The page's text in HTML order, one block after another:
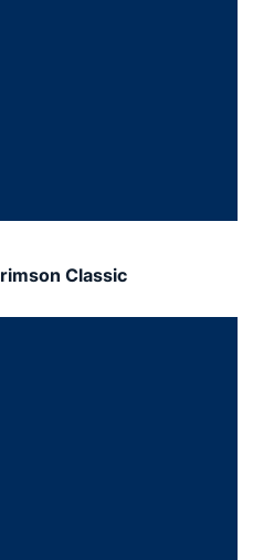
Classic